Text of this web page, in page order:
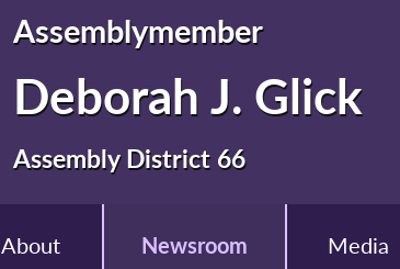
Assemblymember
Deborah J. Glick
Assembly District 66
About Newsroom Media